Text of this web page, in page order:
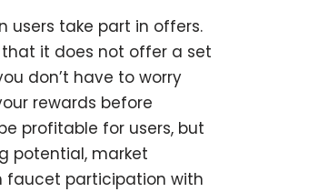
users take part in offers.
it does not offer a set
don’t have to worry
rewards before
profitable for users, but
potential, market
faucet participation with